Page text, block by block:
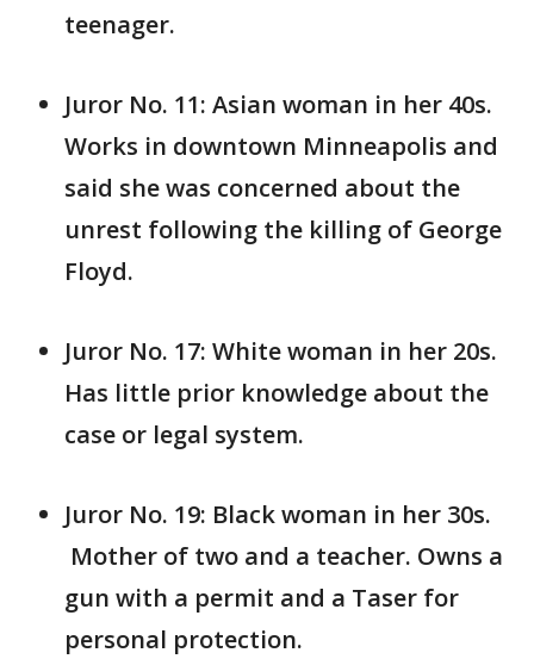
teenager.
Juror No. 11: Asian woman in her 40s.
Works in downtown Minneapolis and
said she was concerned about the
unrest following the killing of George
Floyd.
Juror No. 17: White woman in her 20s.
Has little prior knowledge about the
case or legal system.
Juror No. 19: Black woman in her 30s.
Mother of two and a teacher. Owns a
gun with a permit and a Taser for
personal protection.